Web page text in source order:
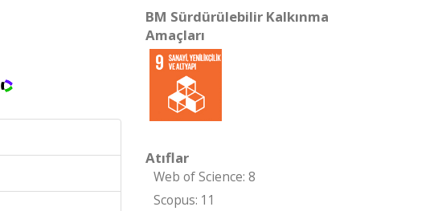
BM Sürdürülebilir Kalkınma
Amaçları
Atıflar
Web of Science: 8
Scopus: 11